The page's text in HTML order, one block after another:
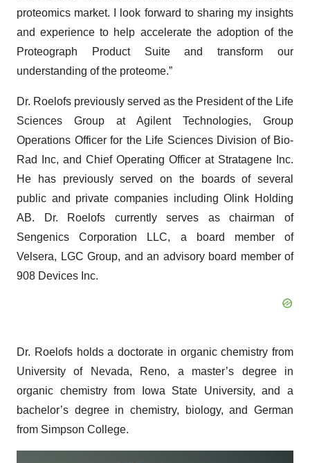
proteomics market. I look forward to sharing my insights
and experience to help accelerate the adoption of the
Proteograph Product Suite and transform our
understanding of the proteome.”
Dr. Roelofs previously served as the President of the Life
Sciences Group at Agilent Technologies, Group
Operations Officer for the Life Sciences Division of Bio-
Rad Inc, and Chief Operating Officer at Stratagene Inc.
He has previously served on the boards of several
public and private companies including Olink Holding
AB. Dr. Roelofs currently serves as chairman of
Sengenics Corporation LLC, a board member of
Velsera, LGC Group, and an advisory board member of
908 Devices Inc.
Dr. Roelofs holds a doctorate in organic chemistry from
University of Nevada, Reno, a master’s degree in
organic chemistry from Iowa State University, and a
bachelor’s degree in chemistry, biology, and German
from Simpson College.